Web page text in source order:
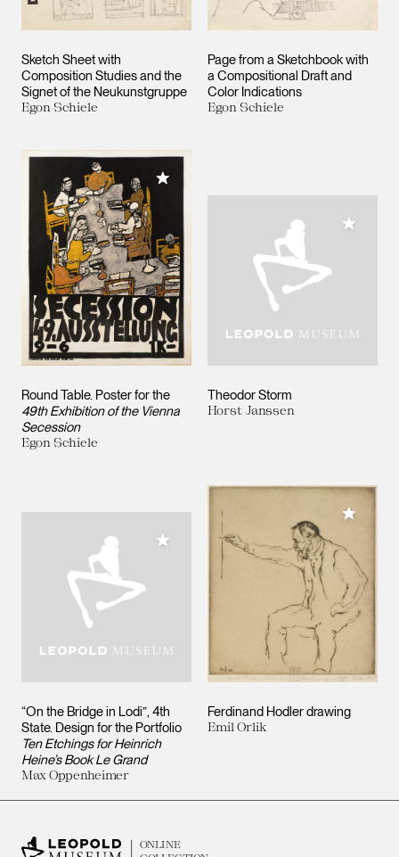
Sketch Sheet with
Composition Studies and the
Signet of the Neukunstgruppe
Egon Schiele
Page from a Sketchbook with
a Compositional Draft and
Color Indications
Egon Schiele
Round Table. Poster for the
49th Exhibition of the Vienna
Secession
Egon Schiele
Add to My Collection
Theodor Storm
Horst Janssen
Add to
“On the Bridge in Lodi”, 4th
State. Design for the Portfolio
Ten Etchings for Heinrich
Heine’s Book Le Grand
Max Oppenheimer
Add to My Collection
Ferdinand Hodler drawing
Emil Orlik
Add to
ONLINE